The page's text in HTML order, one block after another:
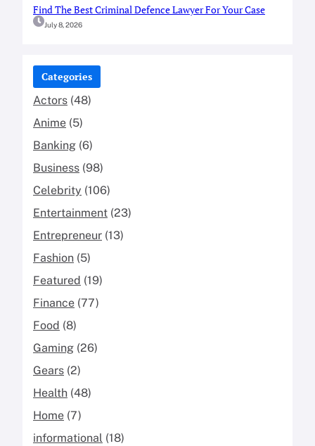
Find The Best Criminal Defence Lawyer For Your Case
July 8, 2026
Categories
Actors (48)
Anime (5)
Banking (6)
Business (98)
Celebrity (106)
Entertainment (23)
Entrepreneur (13)
Fashion (5)
Featured (19)
Finance (77)
Food (8)
Gaming (26)
Gears (2)
Health (48)
Home (7)
informational (18)